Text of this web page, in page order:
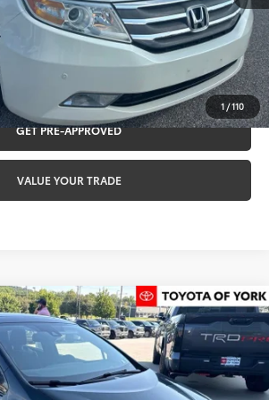
1 /110
CLICK TO CALL
GET PRE-APPROVED
VALUE YOUR TRADE
Four
Stock: Model:1227
$17,470
OF YORK PRICE
Less